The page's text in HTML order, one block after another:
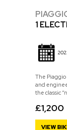
1
The
and
the classic
£1,200
VIEW